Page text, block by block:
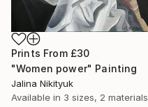
Prints From £30
"Women power" Painting
Jalina Nikityuk
Available in 3 sizes, 2 materials